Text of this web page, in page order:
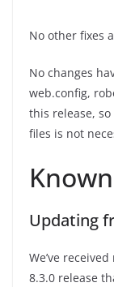
No other fixes
No changes
web.config,
this release,
files is not
Updating
We’ve
8.3.0 release